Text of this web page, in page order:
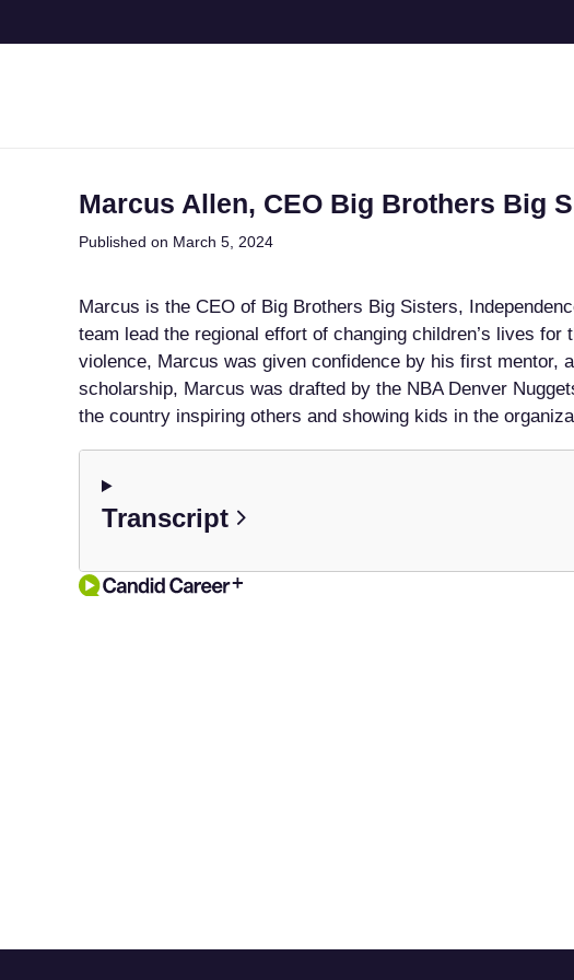
Marcus Allen, CEO Big Brothers Big
Published on March 5, 2024
Marcus is the CEO of Big Brothers Big Sisters,
team lead the regional effort of changing children’s lives
violence, Marcus was given confidence by his first mentor,
scholarship, Marcus was drafted by the NBA Denver
the country inspiring others and showing kids in the
Transcript